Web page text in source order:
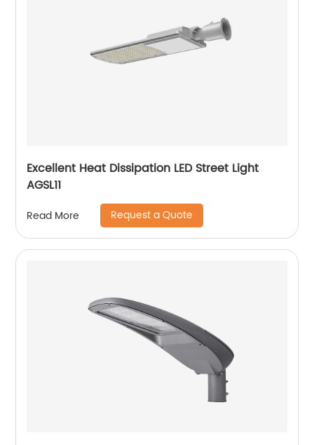
Excellent Heat Dissipation LED Street Light
AGSL11
Read More Request a Quote